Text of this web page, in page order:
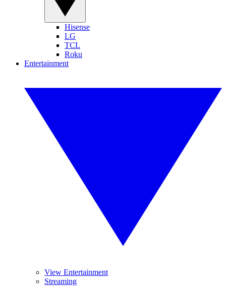
Hisense
LG
TCL
Roku
Entertainment
View Entertainment
Streaming